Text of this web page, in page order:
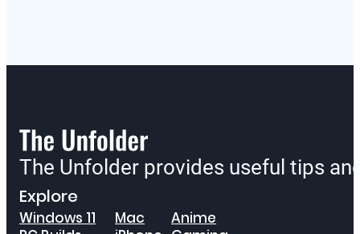
The Unfolder provides useful tips
Explore
Windows 11
Mac
Anime